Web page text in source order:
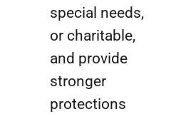
special needs,
or charitable,
and provide
stronger
protections